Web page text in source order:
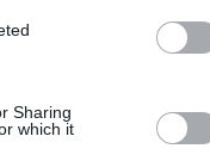
Sharing
which it